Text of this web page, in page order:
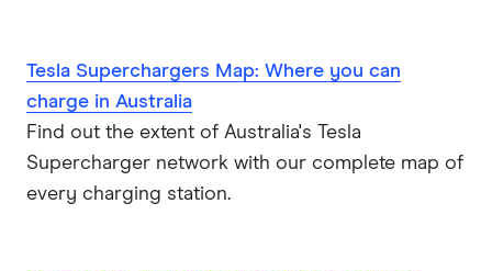
Tesla Superchargers Map: Where you can
charge in Australia
Find out the extent of Australia's Tesla
Supercharger network with our complete map of
every charging station.